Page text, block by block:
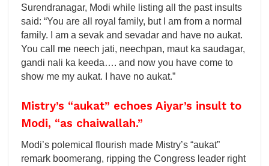
Surendranagar, Modi while listing all the past insults
said: “You are all royal family, but I am from a normal
family. I am a sevak and sevadar and have no aukat.
You call me neech jati, neechpan, maut ka saudagar,
gandi nali ka keeda…. and now you have come to
show me my aukat. I have no aukat.”
Mistry’s “aukat” echoes Aiyar’s insult to
Modi, “as chaiwallah.”
Modi’s polemical flourish made Mistry’s “aukat”
remark boomerang, ripping the Congress leader right